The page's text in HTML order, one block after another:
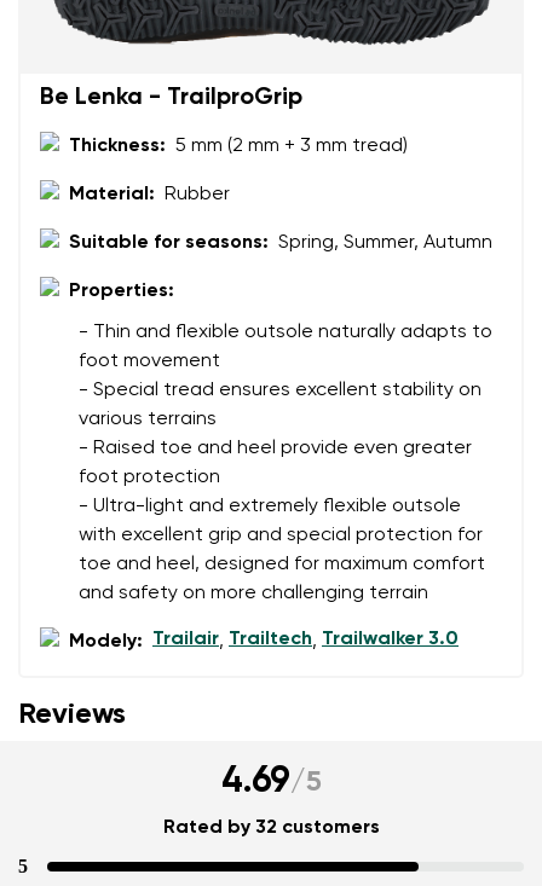
Be Lenka - TrailproGrip
Thickness: 5 mm (2 mm + 3 mm tread)
Material: Rubber
Suitable for seasons: Spring, Summer, Autumn
Properties:
- Thin and flexible outsole naturally adapts to
foot movement
- Special tread ensures excellent stability on
various terrains
- Raised toe and heel provide even greater
foot protection
- Ultra-light and extremely flexible outsole
with excellent grip and special protection for
toe and heel, designed for maximum comfort
and safety on more challenging terrain
Modely: Trailair, Trailtech, Trailwalker 3.0
Reviews
4.69/5
Rated by 32 customers
5